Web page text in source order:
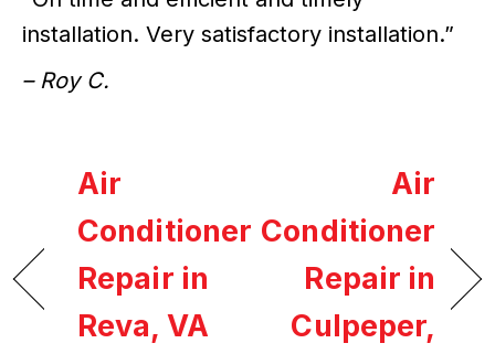
installation. Very satisfactory installation.”
– Roy C.
Air
Conditioner
Repair in
Reva, VA
Air
Conditioner
Repair in
Culpeper,